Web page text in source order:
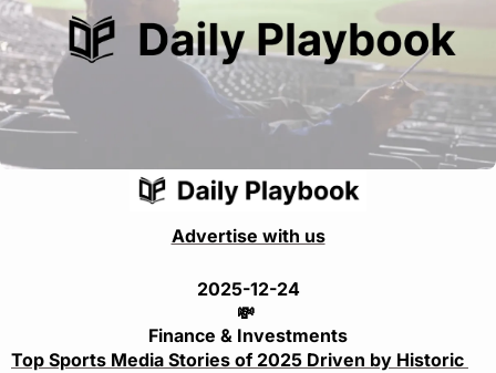
Advertise with us
2025-12-24
💸
Finance & Investments
Top Sports Media Stories of 2025 Driven by Historic